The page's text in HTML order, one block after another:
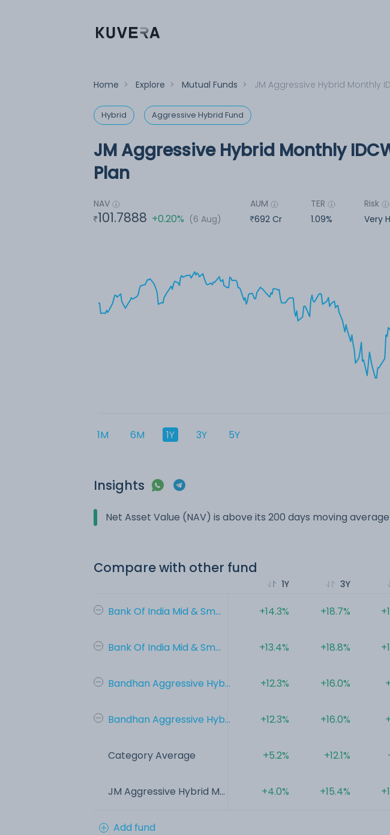
Home > Explore > Mutual Funds > JM Aggressive Hybrid Monthly
Hybrid Aggressive Hybrid Fund
JM Aggressive Hybrid Monthly
Plan
NAV
101.7888 +0.20% (6 Aug)
AUM
692 Cr
TER
1.09%
Risk
Very
1M 6M 1Y 3Y 5Y
Insights
Net Asset Value (NAV) is above its 200 days moving average
Compare with other fund
Bank Of India Mid & Sm...
Bank Of India Mid & Sm...
Bandhan Aggressive Hyb...
Bandhan Aggressive Hyb...
Category Average
JM Aggressive Hybrid M...
1Y
+14.3%
+13.4%
+12.3%
+12.3%
+5.2%
+4.0%
3Y
+18.7%
+18.8%
+16.0%
+16.0%
+12.1%
+15.4%
Add fund